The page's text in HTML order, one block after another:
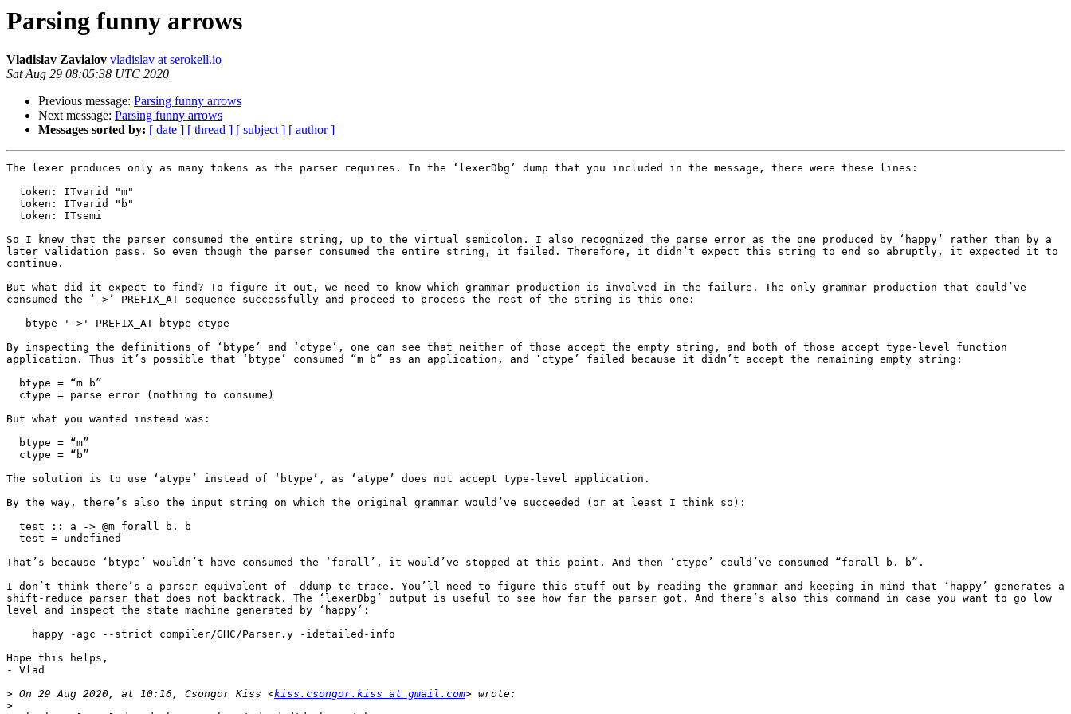
Parsing funny arrows
Vladislav Zavialov vladislav at serokell.io
Sat Aug 29 08:05:38 UTC 2020
Previous message: Parsing funny arrows
Next message: Parsing funny arrows
Messages sorted by: [ date ] [ thread ] [ subject ] [ author ]
The lexer produces only as many tokens as the parser requires. In the ‘lexerDbg’ dump that you included in the message, there were these lines:
So I knew that the parser consumed the entire string, up to the virtual semicolon. I also recognized the parse error as the one produced by ‘happy’ rather than by a
later validation pass. So even though the parser consumed the entire string, it failed. Therefore, it didn’t expect this string to end so abruptly, it expected it to
continue.
But what did it expect to find? To figure it out, we need to know which grammar production is involved in the failure. The only grammar production that could’ve
consumed the ‘->’ PREFIX_AT sequence successfully and proceed to process the rest of the string is this one:
By inspecting the definitions of ‘btype’ and ‘ctype’, one can see that neither of those accept the empty string, and both of those accept type-level function
application. Thus it’s possible that ‘btype’ consumed “m b” as an application, and ‘ctype’ failed because it didn’t accept the remaining empty string:
But what you wanted instead was:
The solution is to use ‘atype’ instead of ‘btype’, as ‘atype’ does not accept type-level application.
By the way, there’s also the input string on which the original grammar would’ve succeeded (or at least I think so):
That’s because ‘btype’ wouldn’t have consumed the ‘forall’, it would’ve stopped at this point. And then ‘ctype’ could’ve consumed “forall b. b”.
I don’t think there’s a parser equivalent of -ddump-tc-trace. You’ll need to figure this stuff out by reading the grammar and keeping in mind that ‘happy’ generates a
shift-reduce parser that does not backtrack. The ‘lexerDbg’ output is useful to see how far the parser got. And there’s also this command in case you want to go low
level and inspect the state machine generated by ‘happy’:
Hope this helps,
- Vlad
> On 29 Aug 2020, at 10:16, Csongor Kiss <kiss.csongor.kiss at gmail.com
>